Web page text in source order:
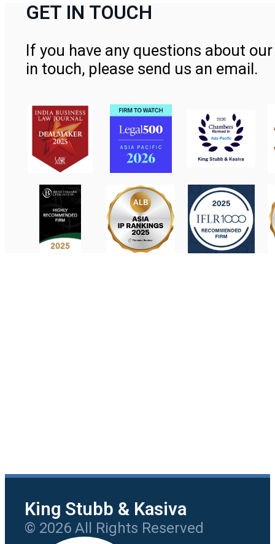
GET IN TOUCH
If you have any questions about
in touch, please send us an email.
King Stubb & Kasiva
© 2026 All Rights Reserved